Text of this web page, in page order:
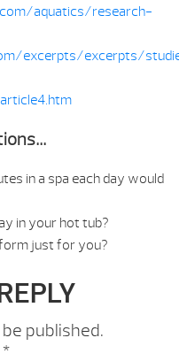
aquatics/research-
excerpts/excerpts/
in a spa each day would
in your hot tub?
just for you?
published.
*